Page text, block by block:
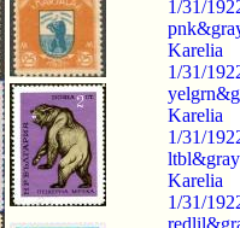
1/31/
Karelia
1/31/
Karelia
1/31/
ltbl&gray
Karelia
1/31/